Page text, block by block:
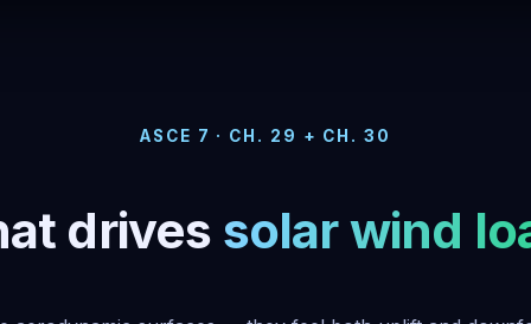
ASCE 7 · CH. 29 + CH. 30
drives solar wind